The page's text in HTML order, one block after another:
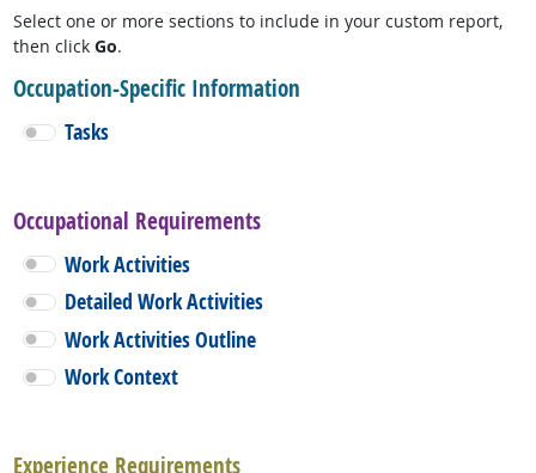
Select one or more sections to include in your custom report,
then click Go.
Occupation-Specific Information
Tasks
Occupational Requirements
Work Activities
Detailed Work Activities
Work Activities Outline
Work Context
Experience Requirements